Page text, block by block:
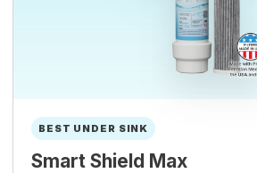
BEST UNDER SINK
Smart Shield Max